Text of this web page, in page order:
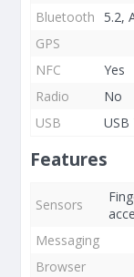
Bluetooth
5.2,
GPS
NFC
Yes
Radio
No
USB
USB
Features
Sensors
Messaging
Browser